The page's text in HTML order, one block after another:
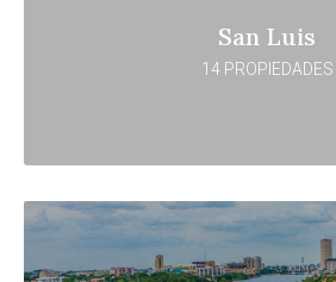
San Luis
14 PROPIEDADES